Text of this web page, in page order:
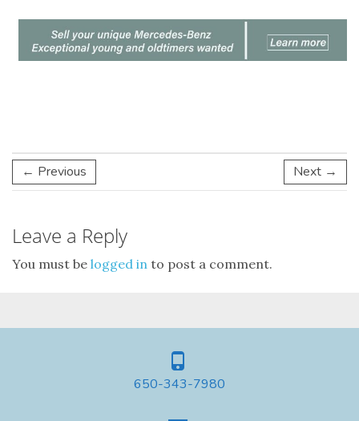
← Previous Next →
Leave a Reply
You must be logged in to post a comment.
650-343-7980